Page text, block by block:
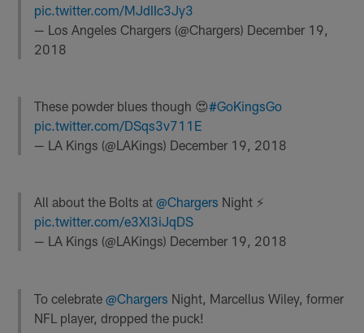
pic.twitter.com/MJdIIc3Jy3
— Los Angeles Chargers (@Chargers) December 19,
2018
These powder blues though 😍#GoKingsGo
pic.twitter.com/DSqs3v711E
— LA Kings (@LAKings) December 19, 2018
All about the Bolts at@Chargers Night ⚡️
pic.twitter.com/e3Xl3iJqDS
— LA Kings (@LAKings) December 19, 2018
To celebrate@Chargers Night, Marcellus Wiley, former
NFL player, dropped the puck!